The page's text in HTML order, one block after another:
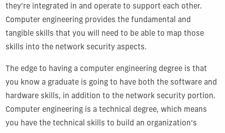
they're integrated in and operate to support each other.
Computer engineering provides the fundamental and
tangible skills that you will need to be able to map those
skills into the network security aspects.
The edge to having a computer engineering degree is that
you know a graduate is going to have both the software and
hardware skills, in addition to the network security portion.
Computer engineering is a technical degree, which means
you have the technical skills to build an organization’s